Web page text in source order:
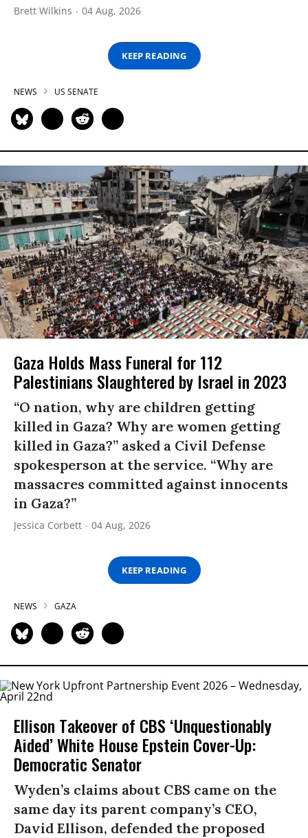
Brett Wilkins 04 Aug, 2026
KEEP READING
NEWS US SENATE
Gaza Holds Mass Funeral for 112
Palestinians Slaughtered by Israel in 2023
“O nation, why are children getting
killed in Gaza? Why are women getting
killed in Gaza?” asked a Civil Defense
spokesperson at the service. “Why are
massacres committed against innocents
in Gaza?”
Jessica Corbett 04 Aug, 2026
KEEP READING
NEWS GAZA
Ellison Takeover of CBS ‘Unquestionably
Aided’ White House Epstein Cover-Up:
Democratic Senator
Wyden’s claims about CBS came on the
same day its parent company’s CEO,
David Ellison, defended the proposed